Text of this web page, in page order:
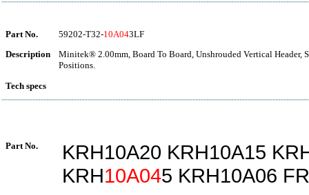
Part No. 59202-T32-10A043LF
Description
Minitek® 2.00mm, Board To Board, Unshrouded Vertical Header,
Positions.
Tech specs
Part No.
KRH10A20 KRH10A15
KRH10A045 KRH10A06